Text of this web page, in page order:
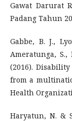
Gawat Darurat
Padang Tahun
Gabbe, B. J.,
Ameratunga, S.,
(2016).
from a
Health
Haryatun, N. &